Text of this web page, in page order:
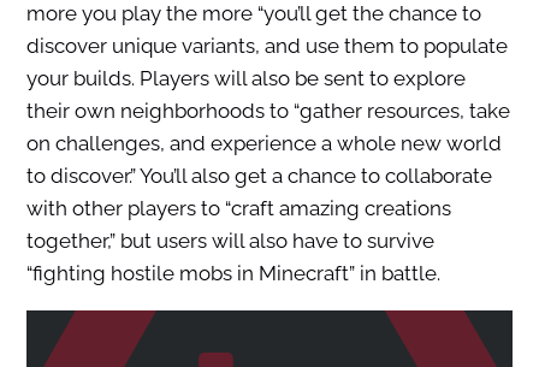
more you play the more “you’ll get the chance to
discover unique variants, and use them to populate
your builds. Players will also be sent to explore
their own neighborhoods to “gather resources, take
on challenges, and experience a whole new world
to discover.” You’ll also get a chance to collaborate
with other players to “craft amazing creations
together,” but users will also have to survive
“fighting hostile mobs in Minecraft” in battle.